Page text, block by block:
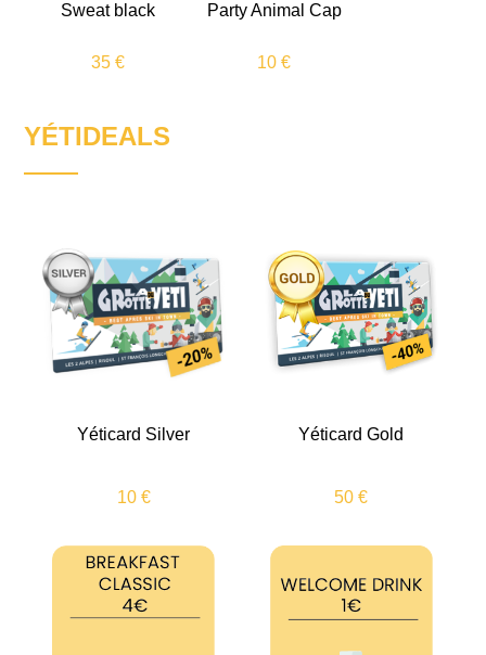
Sweat black Party Animal Cap
35 € 10 €
YÉTIDEALS
Yéticard Silver Yéticard Gold
10 € 50 €